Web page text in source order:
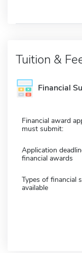
Tuition &
Financial
Financial award
must submit:
Application
financial awards
Types of financial
available